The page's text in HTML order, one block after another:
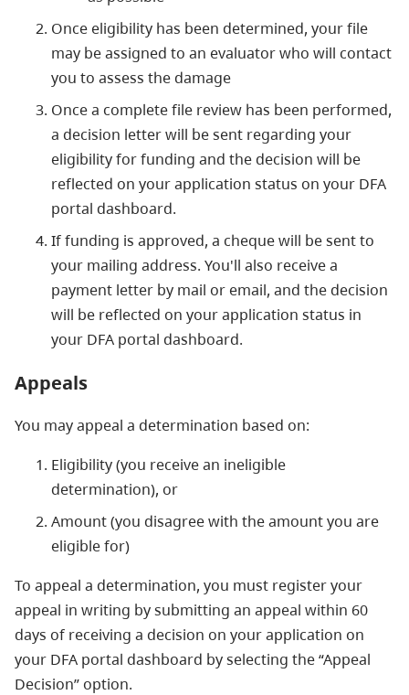
Once eligibility has been determined, your file
may be assigned to an evaluator who will contact
you to assess the damage
Once a complete file review has been performed,
a decision letter will be sent regarding your
eligibility for funding and the decision will be
reflected on your application status on your DFA
portal dashboard.
If funding is approved, a cheque will be sent to
your mailing address. You'll also receive a
payment letter by mail or email, and the decision
will be reflected on your application status in
your DFA portal dashboard.
Appeals
You may appeal a determination based on:
Eligibility (you receive an ineligible
determination), or
Amount (you disagree with the amount you are
eligible for)
To appeal a determination, you must register your
appeal in writing by submitting an appeal within 60
days of receiving a decision on your application on
your DFA portal dashboard by selecting the “Appeal
Decision” option.